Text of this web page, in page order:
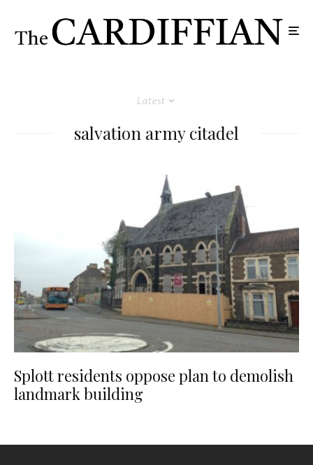
Latest
salvation army citadel
Splott residents oppose plan to demolish
landmark building